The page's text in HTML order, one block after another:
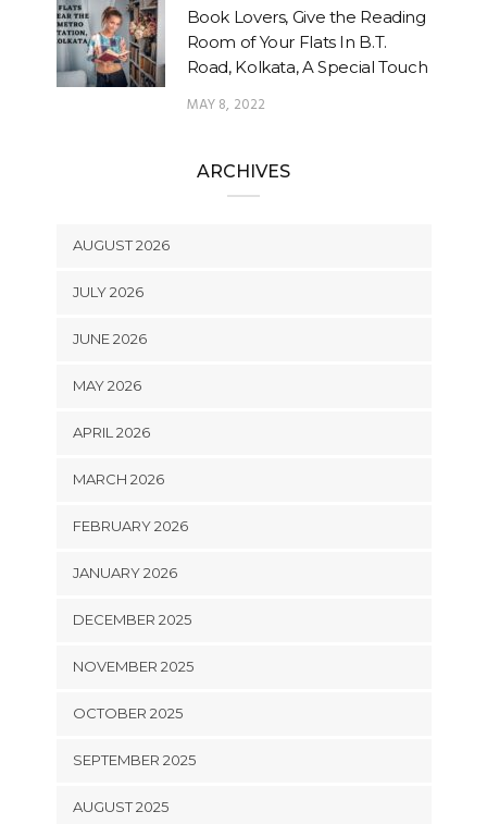
Book Lovers, Give the Reading
Room of Your Flats In B.T.
Road, Kolkata, A Special Touch
MAY 8, 2022
ARCHIVES
AUGUST 2026
JULY 2026
JUNE 2026
MAY 2026
APRIL 2026
MARCH 2026
FEBRUARY 2026
JANUARY 2026
DECEMBER 2025
NOVEMBER 2025
OCTOBER 2025
SEPTEMBER 2025
AUGUST 2025